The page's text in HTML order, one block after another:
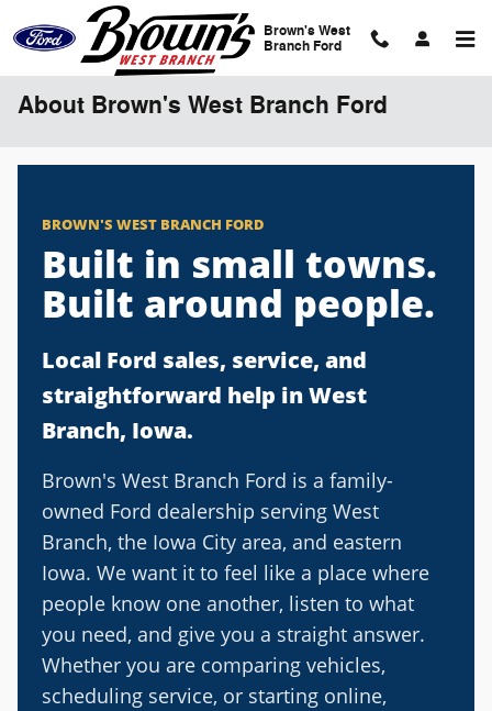
Skip to main content
Brown's West
Branch Ford
About Brown's West Branch Ford
BROWN'S WEST BRANCH FORD
Built in small towns.
Built around people.
Local Ford sales, service, and
straightforward help in West
Branch, Iowa.
Brown's West Branch Ford is a family-
owned Ford dealership serving West
Branch, the Iowa City area, and eastern
Iowa. We want it to feel like a place where
people know one another, listen to what
you need, and give you a straight answer.
Whether you are comparing vehicles,
scheduling service, or starting online,